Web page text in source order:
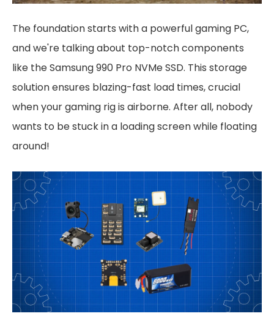
The foundation starts with a powerful gaming PC,
and we're talking about top-notch components
like the Samsung 990 Pro NVMe SSD. This storage
solution ensures blazing-fast load times, crucial
when your gaming rig is airborne. After all, nobody
wants to be stuck in a loading screen while floating
around!